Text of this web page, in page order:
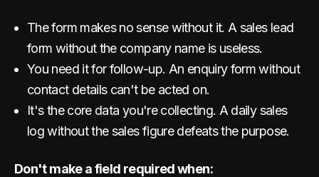
The form makes no sense without it. A sales lead
form without the company name is useless.
You need it for follow-up. An enquiry form without
contact details can't be acted on.
It's the core data you're collecting. A daily sales
log without the sales figure defeats the purpose.
Don't make a field required when: